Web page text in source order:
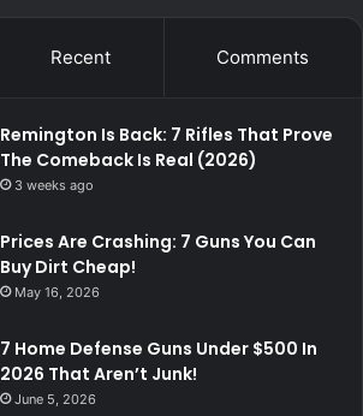
Recent Comments
Remington Is Back: 7 Rifles That Prove
The Comeback Is Real (2026)
3 weeks ago
Prices Are Crashing: 7 Guns You Can
Buy Dirt Cheap!
May 16, 2026
7 Home Defense Guns Under $500 In
2026 That Aren’t Junk!
June 5, 2026